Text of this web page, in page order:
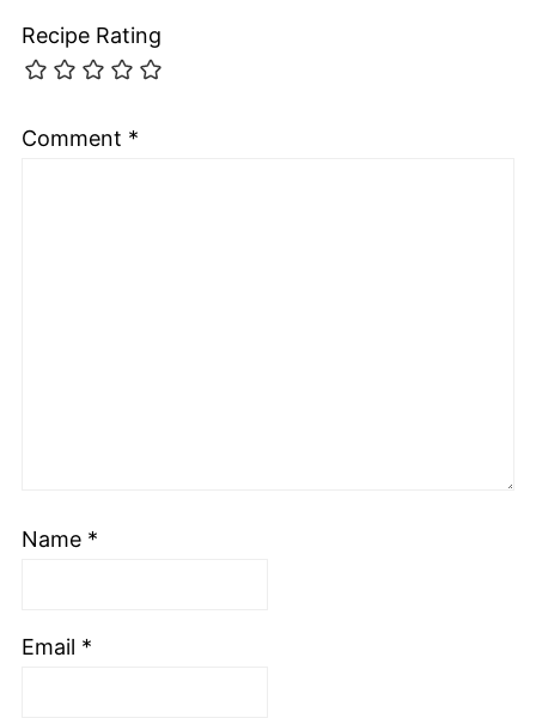
Recipe Rating
Comment *
Name *
Email *